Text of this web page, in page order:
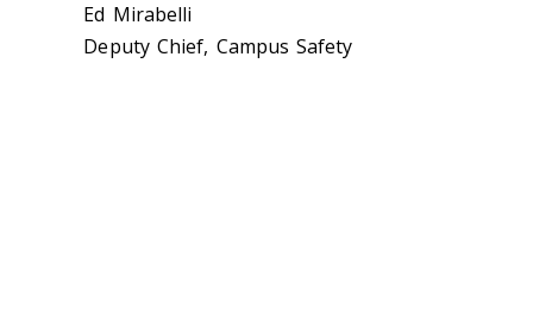
Ed Mirabelli
Deputy Chief, Campus Safety